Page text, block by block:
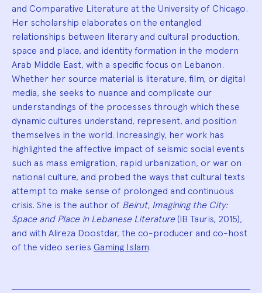
and Comparative Literature at the University of Chicago.
Her scholarship elaborates on the entangled
relationships between literary and cultural production,
space and place, and identity formation in the modern
Arab Middle East, with a specific focus on Lebanon.
Whether her source material is literature, film, or digital
media, she seeks to nuance and complicate our
understandings of the processes through which these
dynamic cultures understand, represent, and position
themselves in the world. Increasingly, her work has
highlighted the affective impact of seismic social events
such as mass emigration, rapid urbanization, or war on
national culture, and probed the ways that cultural texts
attempt to make sense of prolonged and continuous
crisis. She is the author of Beirut, Imagining the City:
Space and Place in Lebanese Literature(IB Tauris, 2015),
and with Alireza Doostdar, the co-producer and co-host
of the video series Gaming Islam.